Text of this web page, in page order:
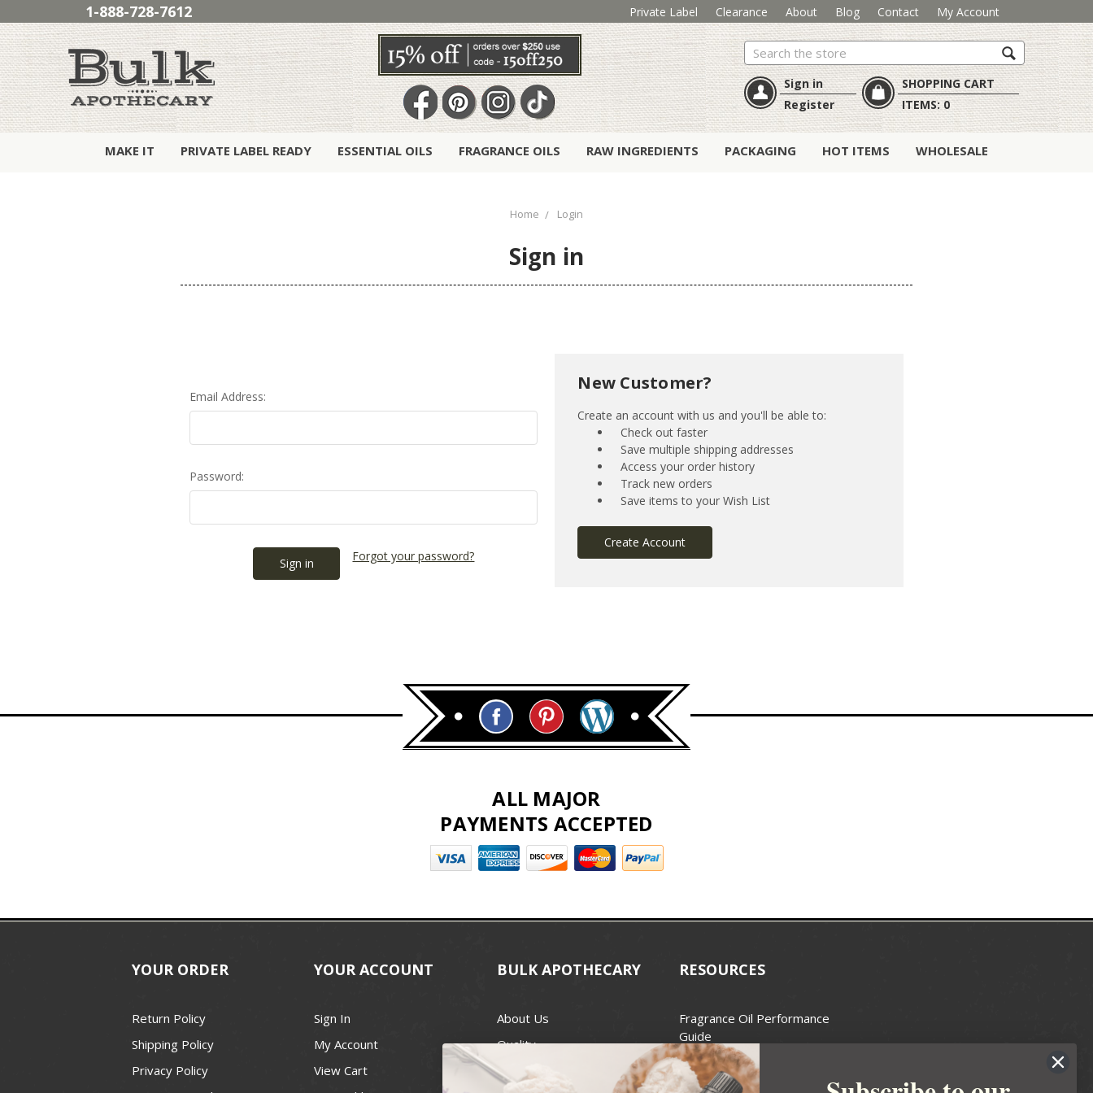
1-888-728-7612 Private Label Clearance About Blog Contact My Account
Search
Sign in
Register
SHOPPING CART
ITEMS:0
MAKE IT PRIVATE LABEL READY ESSENTIAL OILS FRAGRANCE OILS RAW INGREDIENTS PACKAGING HOT ITEMS WHOLESALE
Home Login
Sign in
Email Address:
Password:
Forgot your password?
New Customer?
Create an account with us and you'll be able to:
Check out faster
Save multiple shipping addresses
Access your order history
Track new orders
Save items to your Wish List
Create Account
ALL MAJOR
PAYMENTS ACCEPTED
YOUR ORDER
Return Policy
Shipping Policy
Privacy Policy
YOUR ACCOUNT
Sign In
My Account
View Cart
BULK APOTHECARY
About Us
Quality
Best Price Guarantee
RESOURCES
Fragrance Oil Performance
Guide
Candle Wax Guide
Wick Size Guide